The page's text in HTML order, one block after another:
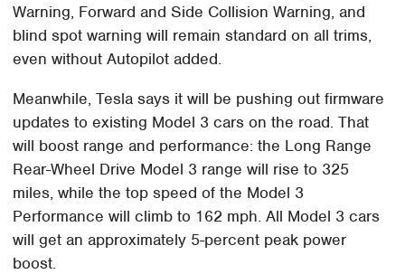
Warning, Forward and Side Collision Warning, and
blind spot warning will remain standard on all trims,
even without Autopilot added.
Meanwhile, Tesla says it will be pushing out firmware
updates to existing Model 3 cars on the road. That
will boost range and performance: the Long Range
Rear-Wheel Drive Model 3 range will rise to 325
miles, while the top speed of the Model 3
Performance will climb to 162 mph. All Model 3 cars
will get an approximately 5-percent peak power
boost.